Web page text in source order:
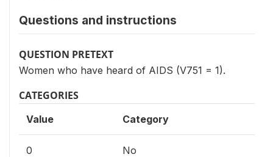
Questions and instructions
QUESTION PRETEXT
Women who have heard of AIDS (V751 = 1).
CATEGORIES
Value Category
0 No